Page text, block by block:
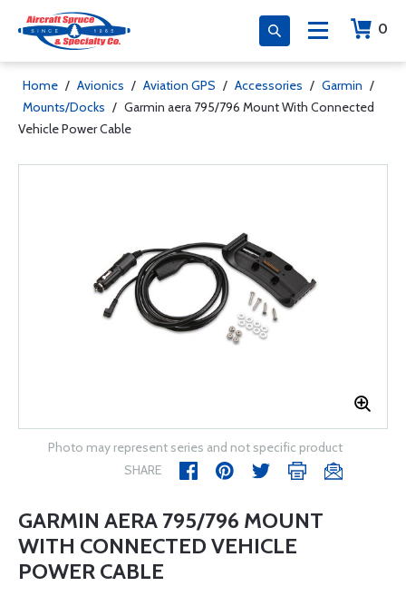
0
Home / Avionics / Aviation GPS / Accessories / Garmin /
Mounts/Docks / Garmin aera 795/796 Mount With Connected
Vehicle Power Cable
Photo may represent series and not specific product
SHARE
GARMIN AERA 795/796 MOUNT
WITH CONNECTED VEHICLE
POWER CABLE